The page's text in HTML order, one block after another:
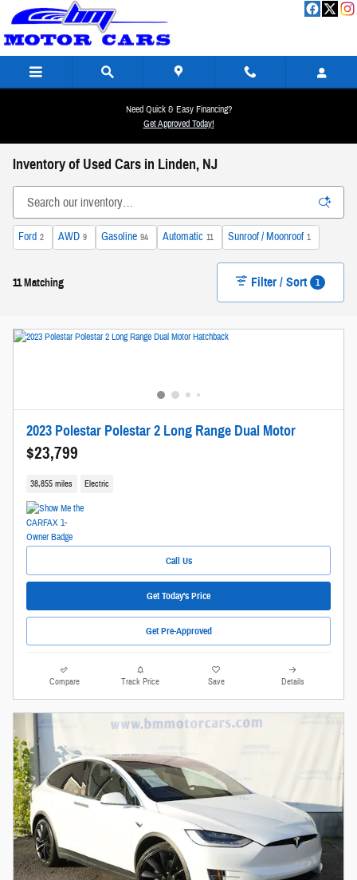
Skip to main content
Need Quick & Easy Financing?
Get Approved Today!
Inventory of Used Cars in Linden, NJ
Ford 2 AWD 9 Gasoline 94 Automatic 11 Sunroof / Moonroof 1
11 Matching Filter / Sort 1
2023 Polestar Polestar 2 Long Range Dual Motor
$23,799
38,855 miles Electric
Call Us
Get Today's Price
Get Pre-Approved
Compare Track Price Save Details